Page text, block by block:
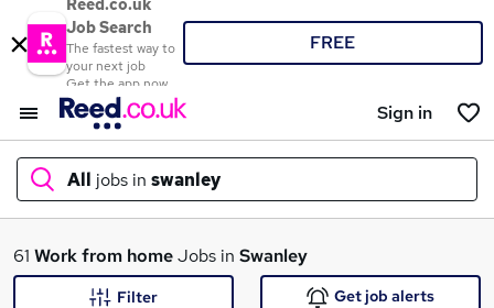
Reed.co.uk
Job Search
The fastest way to
your next job
Get the app now
FREE
Sign in
All jobs in swanley
What
61 Work from homeJobs in Swanley
Filter Get job alerts